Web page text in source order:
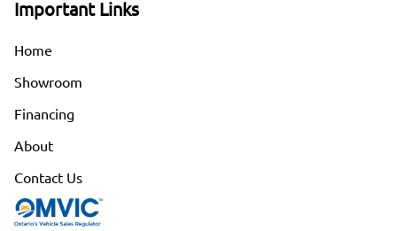
Important Links
Home
Showroom
Financing
About
Contact Us